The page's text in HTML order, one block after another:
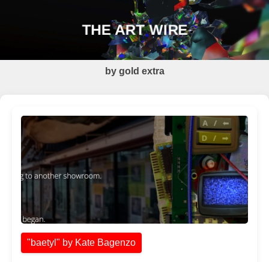
THE ART WIRE
by gold extra
"baetyl" by Kate Bagenzo